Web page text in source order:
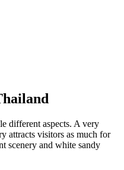
different aspects. A very
attracts visitors as much for
scenery and white sandy